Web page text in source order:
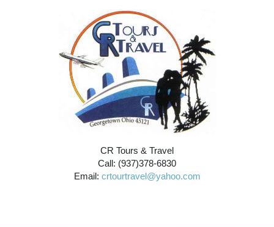
CR Tours & Travel
Call: (937)378-6830
Email: crtourtravel@yahoo.com